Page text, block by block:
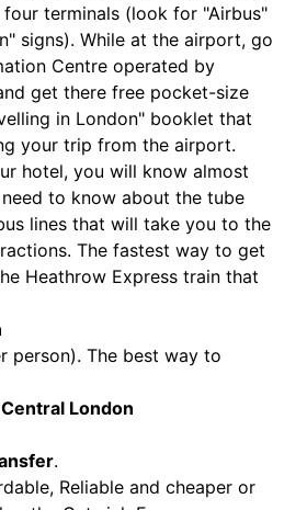
terminals (look for "Airbus"
signs). While at the airport, go
Centre operated by
get there free pocket-size
in London" booklet that
your trip from the airport.
hotel, you will know almost
to know about the tube
lines that will take you to the
The fastest way to get
Heathrow Express train that
person). The best way to
London
.
Reliable and cheaper or